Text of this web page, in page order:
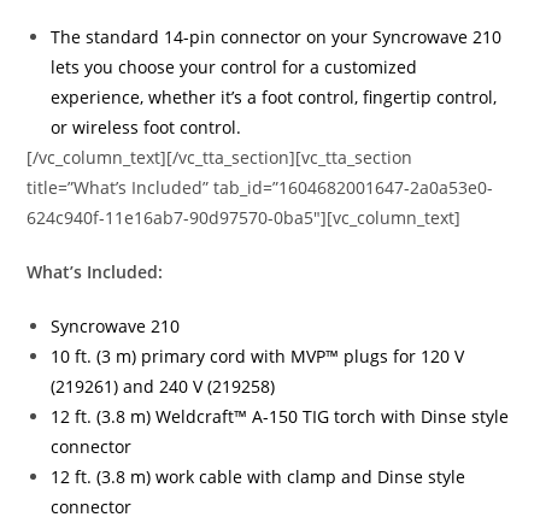
The standard 14-pin connector on your Syncrowave 210
lets you choose your control for a customized
experience, whether it’s a foot control, fingertip control,
or wireless foot control.
[/vc_column_text][/vc_tta_section][vc_tta_section
title=”What’s Included” tab_id=”1604682001647-2a0a53e0-
624c940f-11e16ab7-90d97570-0ba5″][vc_column_text]
What’s Included:
Syncrowave 210
10 ft. (3 m) primary cord with MVP™ plugs for 120 V
(219261) and 240 V (219258)
12 ft. (3.8 m) Weldcraft™ A-150 TIG torch with Dinse style
connector
12 ft. (3.8 m) work cable with clamp and Dinse style
connector